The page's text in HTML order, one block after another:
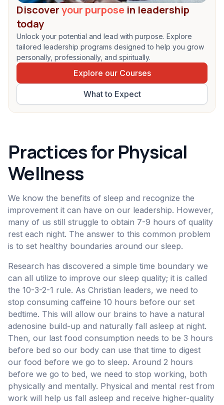
Discoveryour purpose in leadership
today
Unlock your potential and lead with purpose. Explore
tailored leadership programs designed to help you grow
personally, professionally, and spiritually.
Explore our Courses
What to Expect
Practices for Physical
Wellness
We know the benefits of sleep and recognize the
improvement it can have on our leadership. However,
many of us still struggle to obtain 7-9 hours of quality
rest each night. The answer to this common problem
is to set healthy boundaries around our sleep.
Research has discovered a simple time boundary we
can all utilize to improve our sleep quality; it is called
the 10-3-2-1 rule. As Christian leaders, we need to
stop consuming caffeine 10 hours before our set
bedtime. This will allow our brains to have a natural
adenosine build-up and naturally fall asleep at night.
Then, our last food consumption needs to be 3 hours
before bed so our body can use that time to digest
our food before we go to sleep. Around 2 hours
before we go to bed, we need to stop working, both
physically and mentally. Physical and mental rest from
work will help us fall asleep and receive higher-quality